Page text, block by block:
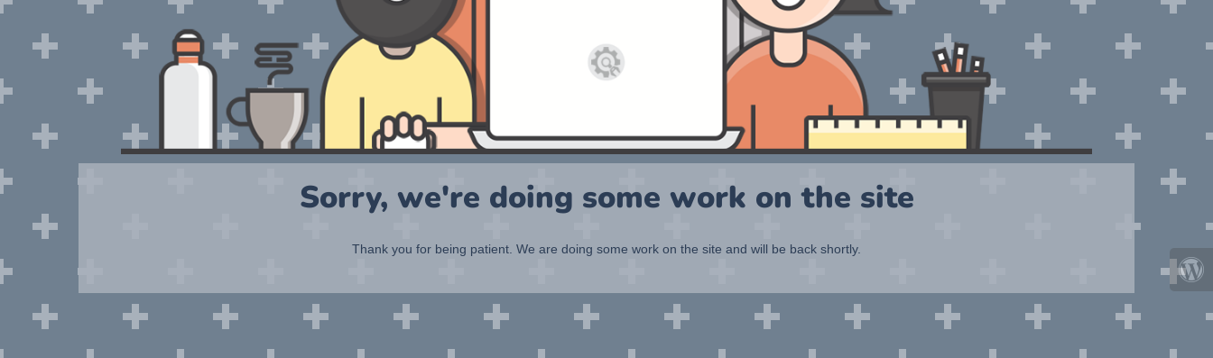
Sorry, we're doing some work on the site
Thank you for being patient. We are doing some work on the site and will be back shortly.